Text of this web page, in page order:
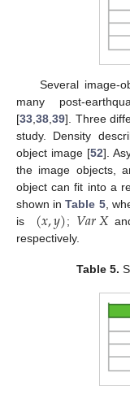
Several image-
many post-
[33,38,39]. Three
study. Density
object image [52].
the image objects,
object can fit into a
shown inTable 5,
is
(𝑥,𝑦); 𝑉𝑎𝑟𝑋
respectively.
Table 5.